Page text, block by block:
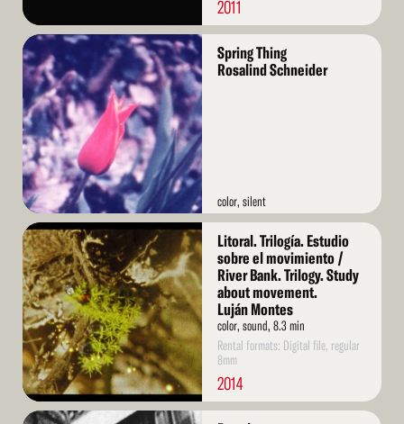
2011
Read
More
Spring Thing
Rosalind Schneider
color, silent
Read
More
Litoral. Trilogía. Estudio
sobre el movimiento /
River Bank. Trilogy. Study
about movement.
Luján Montes
color, sound, 8.3 min
Rental formats: Digital file, regular
8mm
2014
Read